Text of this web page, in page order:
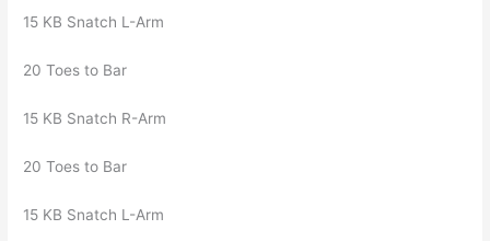
15 KB Snatch L-Arm
20 Toes to Bar
15 KB Snatch R-Arm
20 Toes to Bar
15 KB Snatch L-Arm